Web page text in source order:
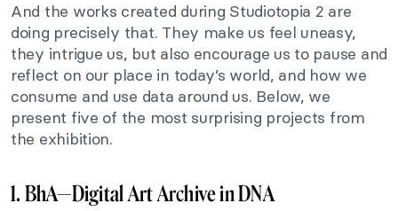
And the works created during Studiotopia 2 are
doing precisely that. They make us feel uneasy,
they intrigue us, but also encourage us to pause and
reflect on our place in today’s world, and how we
consume and use data around us. Below, we
present five of the most surprising projects from
the exhibition.
1. BhA—Digital Art Archive in DNA